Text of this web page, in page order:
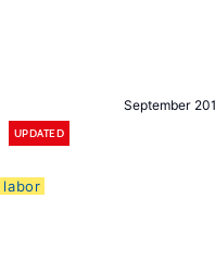
September
UPDATED
labor